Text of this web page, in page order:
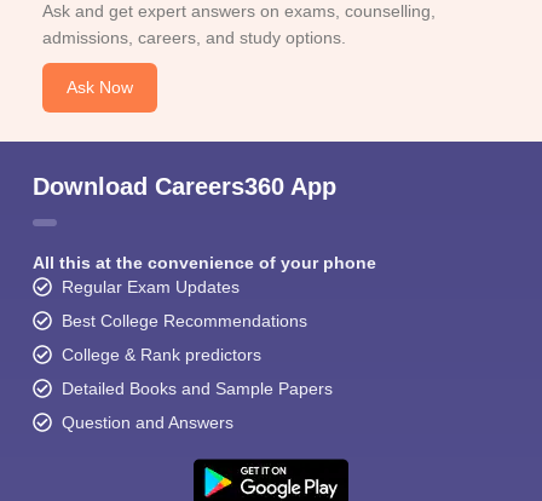
Ask and get expert answers on exams, counselling,
admissions, careers, and study options.
Ask Now
Download Careers360 App
All this at the convenience of your phone
Regular Exam Updates
Best College Recommendations
College & Rank predictors
Detailed Books and Sample Papers
Question and Answers